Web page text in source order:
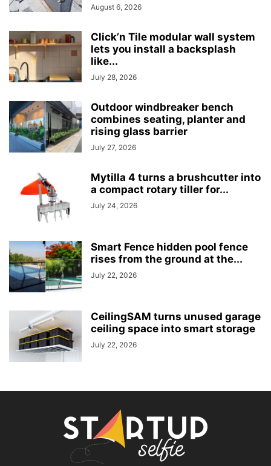
August 6, 2026
Click’n Tile modular wall system
lets you install a backsplash
like...
July 28, 2026
Outdoor windbreaker bench
combines seating, planter and
rising glass barrier
July 27, 2026
Mytilla 4 turns a brushcutter into
a compact rotary tiller for...
July 24, 2026
Smart Fence hidden pool fence
rises from the ground at the...
July 22, 2026
CeilingSAM turns unused garage
ceiling space into smart storage
July 22, 2026